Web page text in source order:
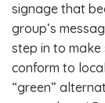
signage that
group’s
step in to
conform to
“green”